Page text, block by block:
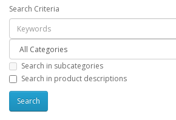
Search Criteria
Search in subcategories
Search in product descriptions